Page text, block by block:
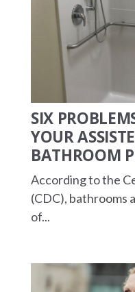
SIX
YOUR
BATHROOM
According to the
(CDC), bathrooms
of...